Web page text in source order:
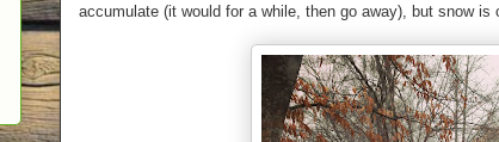
accumulate (it would for a while, then go away), but snow is